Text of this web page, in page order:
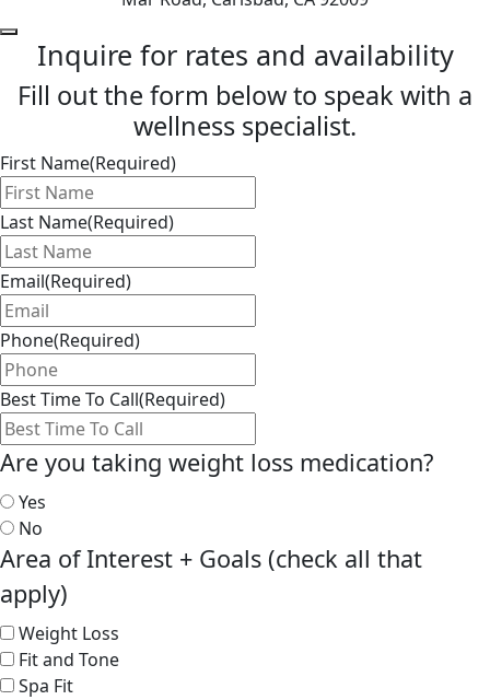
Inquire for rates and availability
Fill out the form below to speak with a
wellness specialist.
First Name(Required)
Last Name(Required)
Email(Required)
Phone(Required)
Best Time To Call(Required)
Are you taking weight loss medication?
Yes
No
Area of Interest + Goals (check all that
apply)
Weight Loss
Fit and Tone
Spa Fit